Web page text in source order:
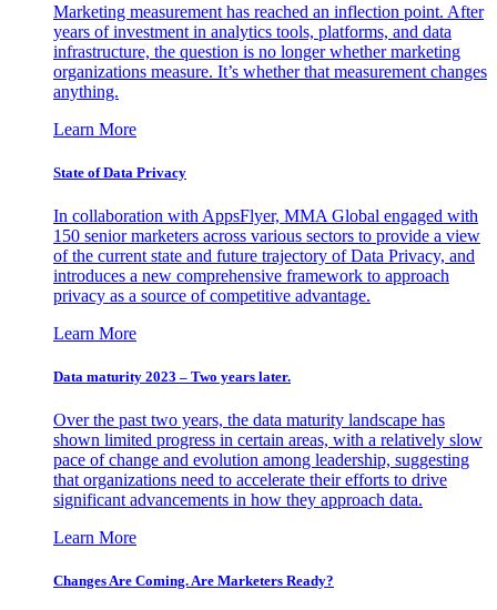
Marketing measurement has reached an inflection point. After
years of investment in analytics tools, platforms, and data
infrastructure, the question is no longer whether marketing
organizations measure. It’s whether that measurement changes
anything.
Learn More
State of Data Privacy
In collaboration with AppsFlyer, MMA Global engaged with
150 senior marketers across various sectors to provide a view
of the current state and future trajectory of Data Privacy, and
introduces a new comprehensive framework to approach
privacy as a source of competitive advantage.
Learn More
Data maturity 2023 – Two years later.
Over the past two years, the data maturity landscape has
shown limited progress in certain areas, with a relatively slow
pace of change and evolution among leadership, suggesting
that organizations need to accelerate their efforts to drive
significant advancements in how they approach data.
Learn More
Changes Are Coming. Are Marketers Ready?